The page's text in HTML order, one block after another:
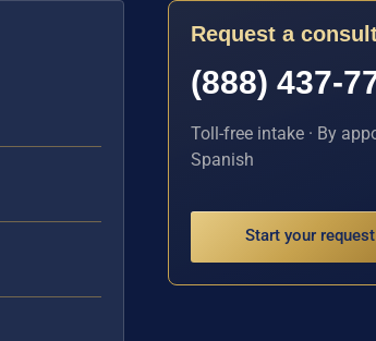
Request a
(888) 437-
Toll-free intake · By
Spanish
Start your request